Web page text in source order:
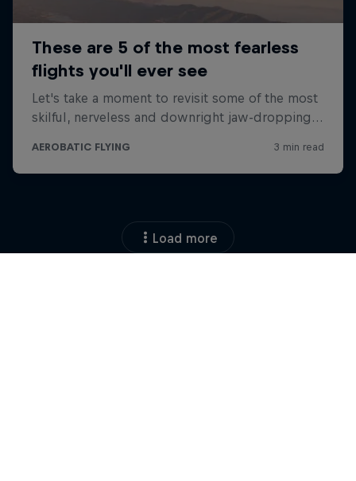
Load more